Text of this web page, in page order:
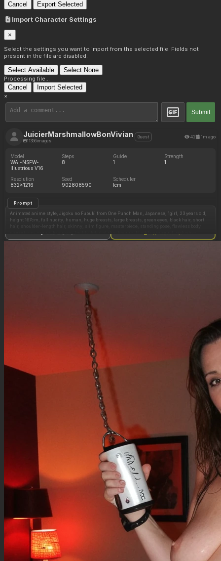
Cancel Export Selected
Import Character Settings
×
Select the settings you want to import from the selected file. Fields not
present in the file are disabled.
Select Available Select None
Processing file...
Cancel Import Selected
×
Submit
JuicierMarshmallowBonVivian
11356 images
Guest 42 1m ago
Model
WAI-NSFW-
Illustrious V16
Steps
8
Guide
1
Strength
1
Resolution
832x1216
Seed
902808590
Scheduler
lcm
Prompt
Animated anime style, Jigoku no Fubuki from One Punch Man, Japanese, 1girl, 23 years old,
height 167cm, full nudity, human, huge breasts, large breasts, green eyes, black hair, short
pose, looking at viewer, seductive and submissive expression, soft cinematic lighting, high-
bad anatomy, extra limbs, fingers, missing fingers, deformed, blurry, low resolution, messy,
face, mutated, sketch, rough lines, 3d render, off-model, distorted body, bad skin texture,
clothing, accessories, jewelry, fabric, stray lines.